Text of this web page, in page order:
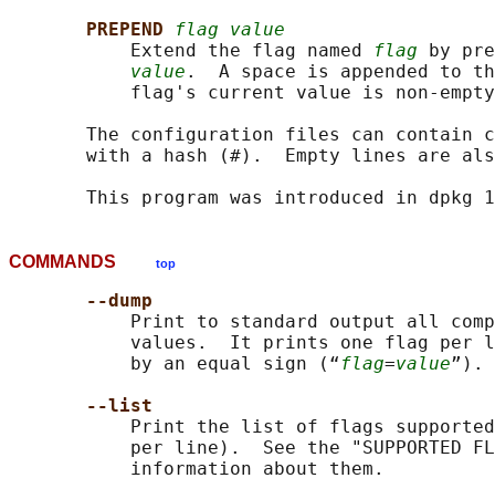
PREPEND
flag value
           Extend the flag named
flag by
value .  A space is appended to
flag's current value is non-
The configuration files can contain
with a hash (#).  Empty lines are
COMMANDS top
--dump
Print to standard output all
values.  It prints one flag per
           by an equal sign (“
flag=value”).
--list
Print the list of flags
per line).  See the "SUPPORTED
           information about them.